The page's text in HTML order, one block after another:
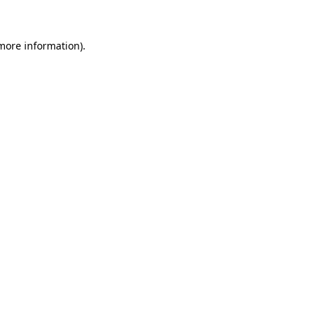
information).